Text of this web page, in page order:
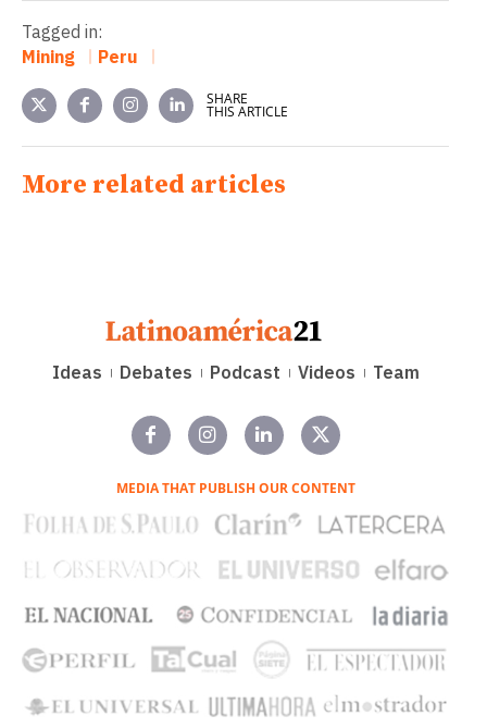
Tagged in:
Mining
Peru
SHARE
THIS ARTICLE
More related articles
Ideas Debates Podcast Videos Team
MEDIA THAT PUBLISH OUR CONTENT